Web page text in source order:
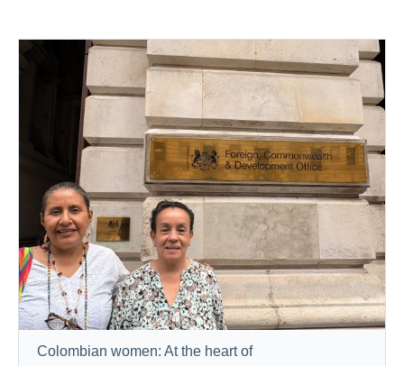
Colombian women: At the heart of